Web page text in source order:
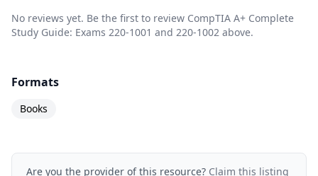
No reviews yet. Be the first to review CompTIA A+ Complete
Study Guide: Exams 220-1001 and 220-1002 above.
Formats
Books
Are you the provider of this resource? Claim this listing